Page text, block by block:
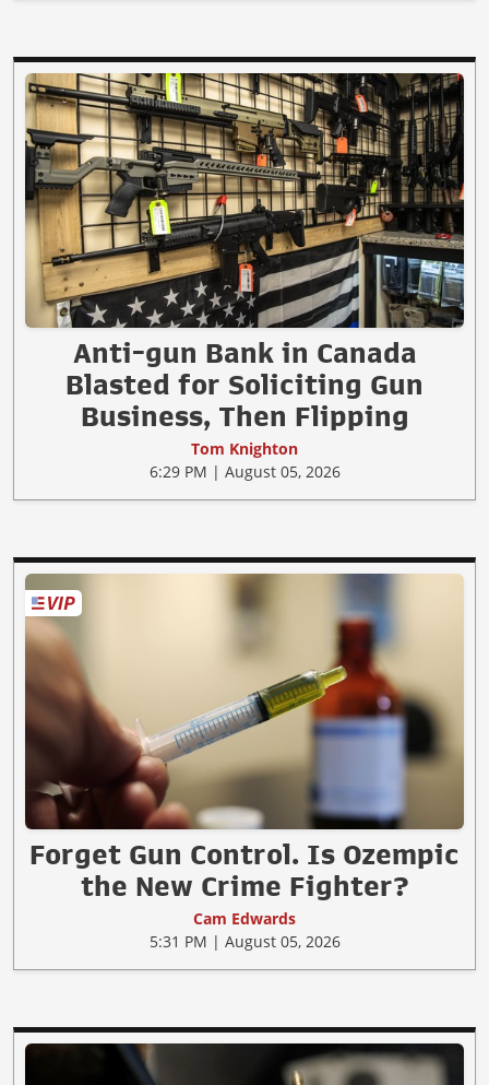
Anti-gun Bank in Canada
Blasted for Soliciting Gun
Business, Then Flipping
Tom Knighton
6:29 PM | August 05, 2026
Forget Gun Control. Is Ozempic
the New Crime Fighter?
Cam Edwards
5:31 PM | August 05, 2026